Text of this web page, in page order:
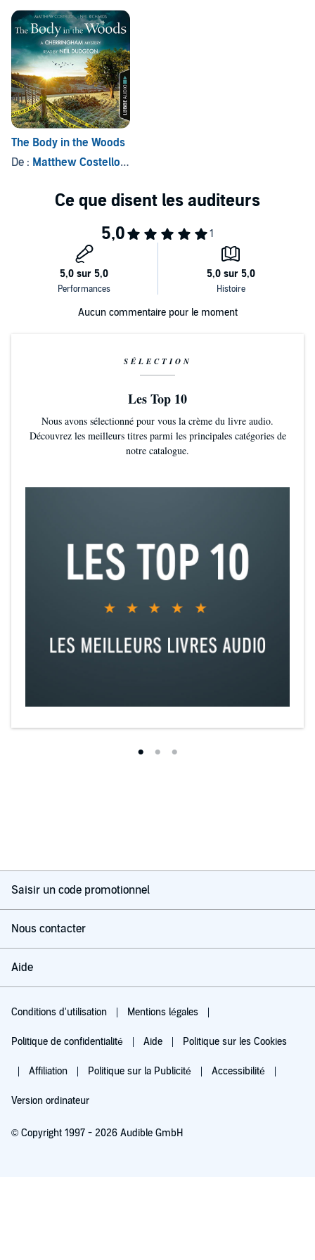
Stafford.
The Body in the Woods
De : Matthew Costello, et autres
Aucun commentaire pour le moment
SÉLECTION
Les Top 10
Nous avons sélectionné pour vous la crème du livre audio.
Découvrez les meilleurs titres parmi les principales catégories de
notre catalogue.
Saisir un code promotionnel
Nous contacter
Aide
Conditions d'utilisation Mentions légales
Politique de confidentialité Aide Politique sur les Cookies
Affiliation Politique sur la Publicité Accessibilité
Version ordinateur
© Copyright 1997 - 2026 Audible GmbH